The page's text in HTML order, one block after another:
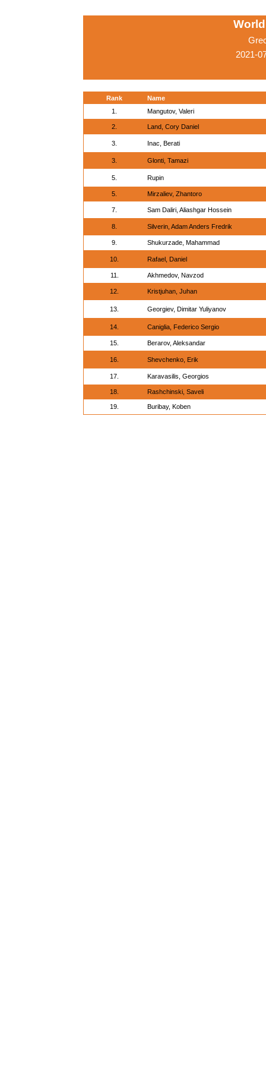
2021-
Rank
Name
1.
Mangutov, Valeri
2. Land, Cory Daniel
3. Inac, Berati
3. Glonti, Tamazi
5. Rupin
5. Mirzaliev, Zhantoro
7. Sam Daliri, Aliashgar Hossein
8. Silverin, Adam Anders Fredrik
9. Shukurzade, Mahammad
10. Rafael, Daniel
11. Akhmedov, Navzod
12. Kristjuhan, Juhan
13. Georgiev, Dimitar Yuliyanov
14. Caniglia, Federico Sergio
15. Berarov, Aleksandar
16. Shevchenko, Erik
17. Karavasilis, Georgios
18. Rashchinski, Saveli
19. Buribay, Koben